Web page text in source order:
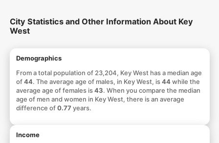
City Statistics and Other Information About Key
West
Demographics
From a total population of 23,204, Key West has a median age
of44. The average age of males, in Key West, is44while the
average age of females is43. When you compare the median
age of men and women in Key West, there is an average
difference of0.77 years.
Income